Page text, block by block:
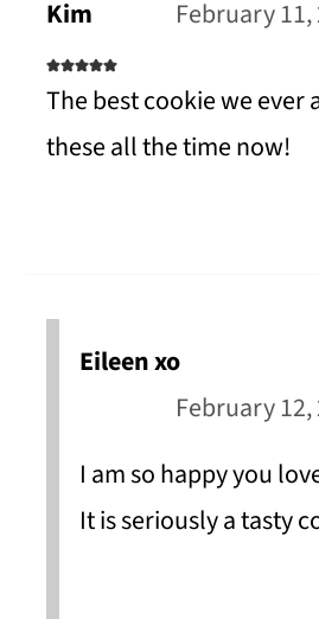
Kim February
The best cookie we ever
these all the time now!
Eileen xo
February
I am so happy you
It is seriously a tasty